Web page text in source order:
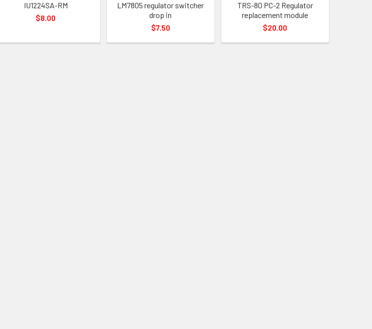
IU1224SA-RM
$8.00
LM7805 regulator switcher
drop in
$7.50
TRS-80 PC-2 Regulator
replacement module
$20.00